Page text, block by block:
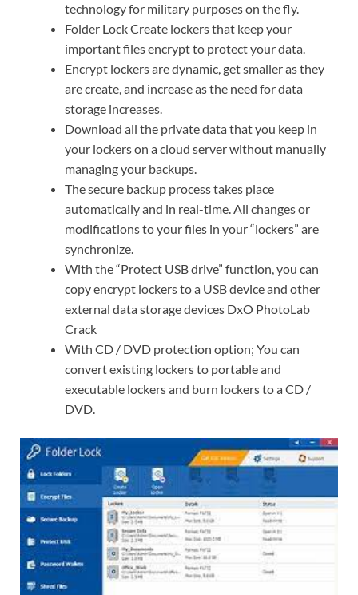
technology for military purposes on the fly.
Folder Lock Create lockers that keep your
important files encrypt to protect your data.
Encrypt lockers are dynamic, get smaller as they
are create, and increase as the need for data
storage increases.
Download all the private data that you keep in
your lockers on a cloud server without manually
managing your backups.
The secure backup process takes place
automatically and in real-time. All changes or
modifications to your files in your “lockers” are
synchronize.
With the “Protect USB drive” function, you can
copy encrypt lockers to a USB device and other
external data storage devices DxO PhotoLab
Crack
With CD / DVD protection option; You can
convert existing lockers to portable and
executable lockers and burn lockers to a CD /
DVD.